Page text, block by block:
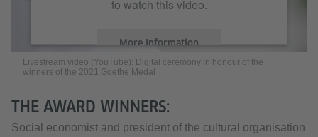
to watch this video.
More Information
Livestream video (YouTube): Digital ceremony in honour of the
winners of the 2021 Goethe Medal
THE AWARD WINNERS:
Social economist and president of the cultural organisation